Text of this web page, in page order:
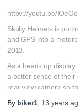
httpv://youtu.be/
Skully Helmets is
and GPS into a
2013.
As a heads up display
a better sense of their
rear view camera so
By biker1 13 years